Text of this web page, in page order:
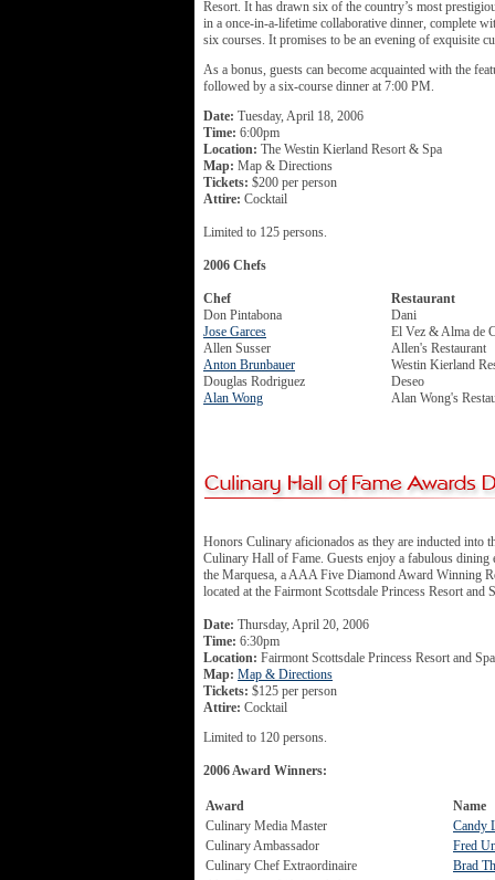
Resort. It has drawn six of the country’s most
in a once-in-a-lifetime collaborative dinner, complete
six courses. It promises to be an evening of exquisite
As a bonus, guests can become acquainted with the
followed by a six-course dinner at 7:00 PM.
Date: Tuesday, April 18, 2006
Time: 6:00pm
Location: The Westin Kierland Resort & Spa
Map: Map & Directions
Tickets: $200 per person
Attire: Cocktail
Limited to 125 persons.
2006 Chefs
Chef
Restaurant
Don Pintabona
Dani
Jose Garces
El Vez & Alma de
Allen Susser
Allen's Restaurant
Anton Brunbauer
Westin Kierland
Douglas Rodriguez
Deseo
Alan Wong
Alan Wong's
Honors Culinary aficionados as they are inducted into
Culinary Hall of Fame. Guests enjoy a fabulous dining
the Marquesa, a AAA Five Diamond Award Winning
located at the Fairmont Scottsdale Princess Resort and
Date: Thursday, April 20, 2006
Time: 6:30pm
Location: Fairmont Scottsdale Princess Resort and Spa
Map: Map & Directions
Tickets: $125 per person
Attire: Cocktail
Limited to 120 persons.
2006 Award Winners:
Award
Name
Culinary Media Master
Candy
Culinary Ambassador
Fred
Culinary Chef Extraordinaire
Brad